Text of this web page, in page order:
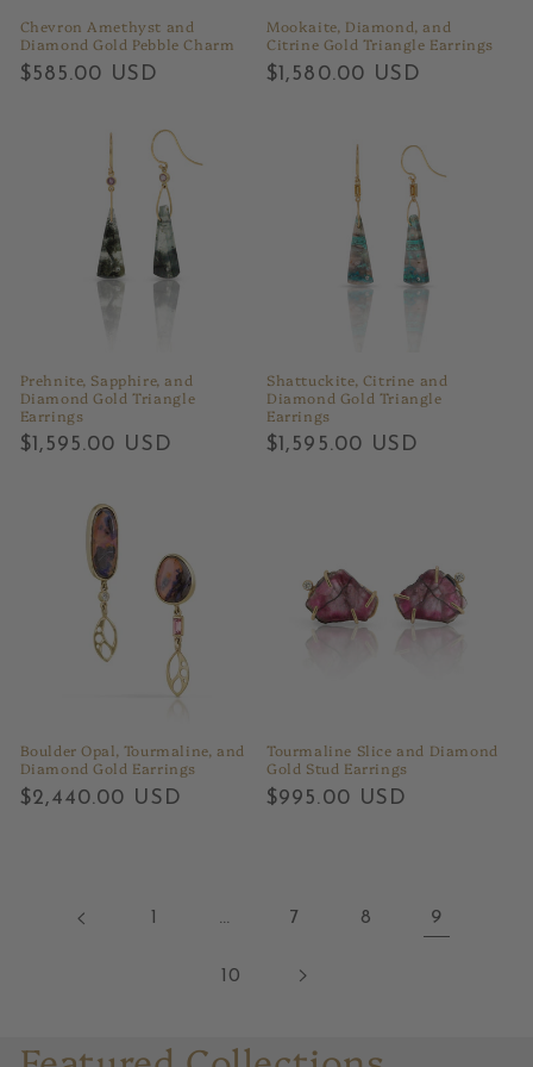
Chevron Amethyst and
Diamond Gold Pebble Charm
Regular
$585.00 USD
Mookaite, Diamond, and
Citrine Gold Triangle Earrings
Regular
$1,580.00 USD
Prehnite, Sapphire, and
Diamond Gold Triangle
Earrings
Regular
$1,595.00 USD
Shattuckite, Citrine and
Diamond Gold Triangle
Earrings
Regular
$1,595.00 USD
Boulder Opal, Tourmaline, and
Diamond Gold Earrings
Regular
$2,440.00 USD
Tourmaline Slice and Diamond
Gold Stud Earrings
Regular
$995.00 USD
1 … 7 8 9
10